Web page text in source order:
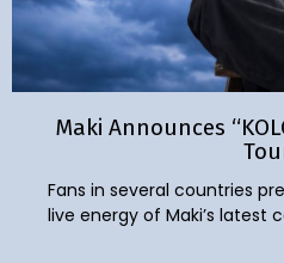
Maki Announces
Fans in several countries
live energy of Maki’s latest